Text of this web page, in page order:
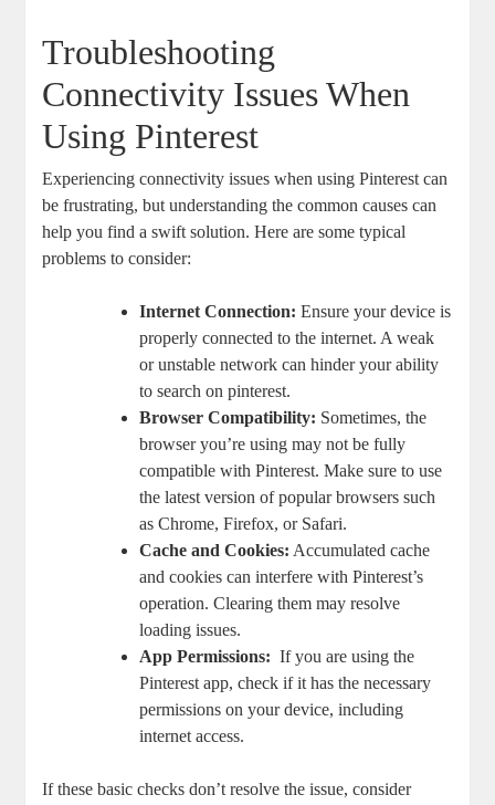
Troubleshooting
Connectivity Issues When
Using⁢ Pinterest
Experiencing connectivity issues when ‍using Pinterest can
be⁣ frustrating, but understanding ⁣the common causes can
help you find a swift⁢ solution.​ Here‌ are some typical
problems to‌ consider:
Internet Connection: Ensure your device is
properly connected ‍to the‌ internet. A weak
or unstable ‌network⁤ can ⁣hinder​ your‍ ability⁢
to search ⁢on pinterest.
Browser Compatibility: Sometimes, the
browser ⁢you’re ​using may not⁤ be​ fully
compatible with ‌Pinterest. Make sure to‌ use⁣
the⁤ latest version⁣ of popular browsers such
as Chrome, Firefox, ⁣or Safari.
Cache and Cookies: ⁤Accumulated ‌cache
‍and cookies can ⁢interfere with Pinterest’s
operation. Clearing them may resolve
⁣loading issues.
App ‌Permissions: ‍ If ‌you are using the ​
Pinterest app, check if it has the ⁢necessary
⁢permissions⁤ on your device, ‌including
internet access.
If these ‌basic checks don’t ⁣resolve⁤ the⁤ issue, consider‌